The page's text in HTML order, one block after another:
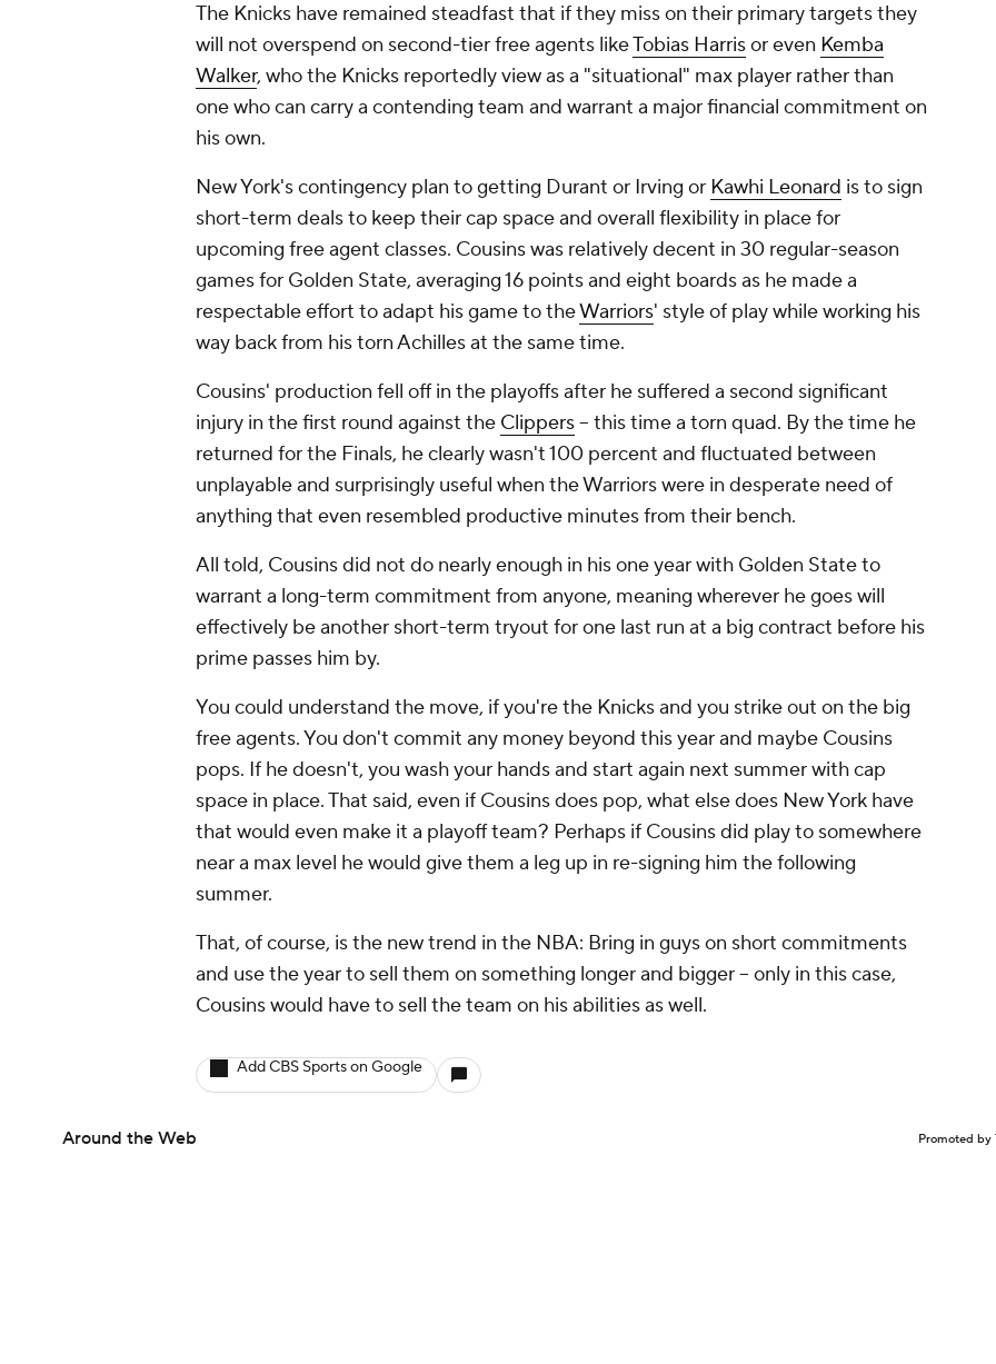
The Knicks have remained steadfast that if they miss on their primary targets they
will not overspend on second-tier free agents likeTobias Harrisor even Kemba
Walker, who the Knicks reportedly view as a "situational" max player rather than
one who can carry a contending team and warrant a major financial commitment on
his own.
New York's contingency plan to getting Durant or Irving or Kawhi Leonard is to sign
short-term deals to keep their cap space and overall flexibility in place for
upcoming free agent classes. Cousins was relatively decent in 30 regular-season
games for Golden State, averaging 16 points and eight boards as he made a
respectable effort to adapt his game to theWarriors' style of play while working his
way back from his torn Achilles at the same time.
Cousins' production fell off in the playoffs after he suffered a second significant
injury in the first round against the Clippers-- this time a torn quad. By the time he
returned for the Finals, he clearly wasn't 100 percent and fluctuated between
unplayable and surprisingly useful when the Warriors were in desperate need of
anything that even resembled productive minutes from their bench.
All told, Cousins did not do nearly enough in his one year with Golden State to
warrant a long-term commitment from anyone, meaning wherever he goes will
effectively be another short-term tryout for one last run at a big contract before his
prime passes him by.
You could understand the move, if you're the Knicks and you strike out on the big
free agents. You don't commit any money beyond this year and maybe Cousins
pops. If he doesn't, you wash your hands and start again next summer with cap
space in place. That said, even if Cousins does pop, what else does New York have
that would even make it a playoff team? Perhaps if Cousins did play to somewhere
near a max level he would give them a leg up in re-signing him the following
summer.
That, of course, is the new trend in the NBA: Bring in guys on short commitments
and use the year to sell them on something longer and bigger -- only in this case,
Cousins would have to sell the team on his abilities as well.
Add CBS Sports on Google
Around the Web Promoted by